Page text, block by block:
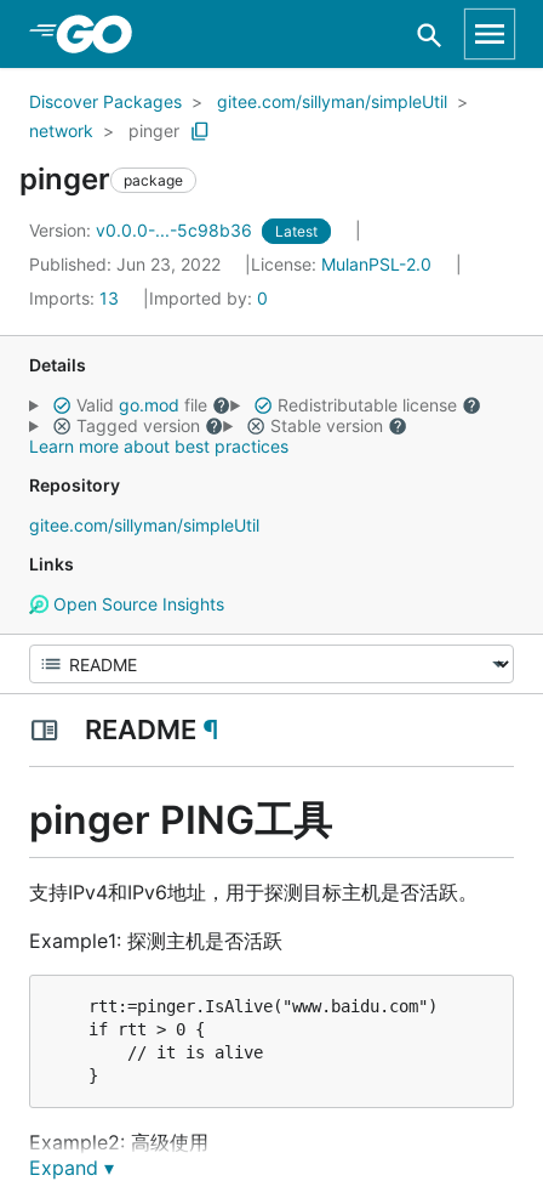
Skip to Main Content
Discover Packages
gitee.com/sillyman/simpleUtil
network
pinger
pinger package
Version: v0.0.0-...-5c98b36 Latest
Published: Jun 23, 2022 License: MulanPSL-2.0
Imports: 13 Imported by: 0
Details
Valid go.mod file
Redistributable license
Tagged version
Stable version
Learn more about best practices
Repository
gitee.com/sillyman/simpleUtil
Links
Open Source Insights
README ¶
pinger PING工具
支持IPv4和IPv6地址，用于探测目标主机是否活跃。
Example1: 探测主机是否活跃
    rtt:=pinger.IsAlive("www.baidu.com")
    if rtt > 0 {
        // it is alive
Example2: 高级使用
Expand ▾